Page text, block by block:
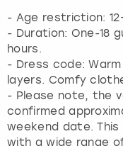
- Age restriction:
- Duration: One-18
hours.
- Dress code:
layers. Comfy
- Please note, the
confirmed
weekend date.
with a wide range